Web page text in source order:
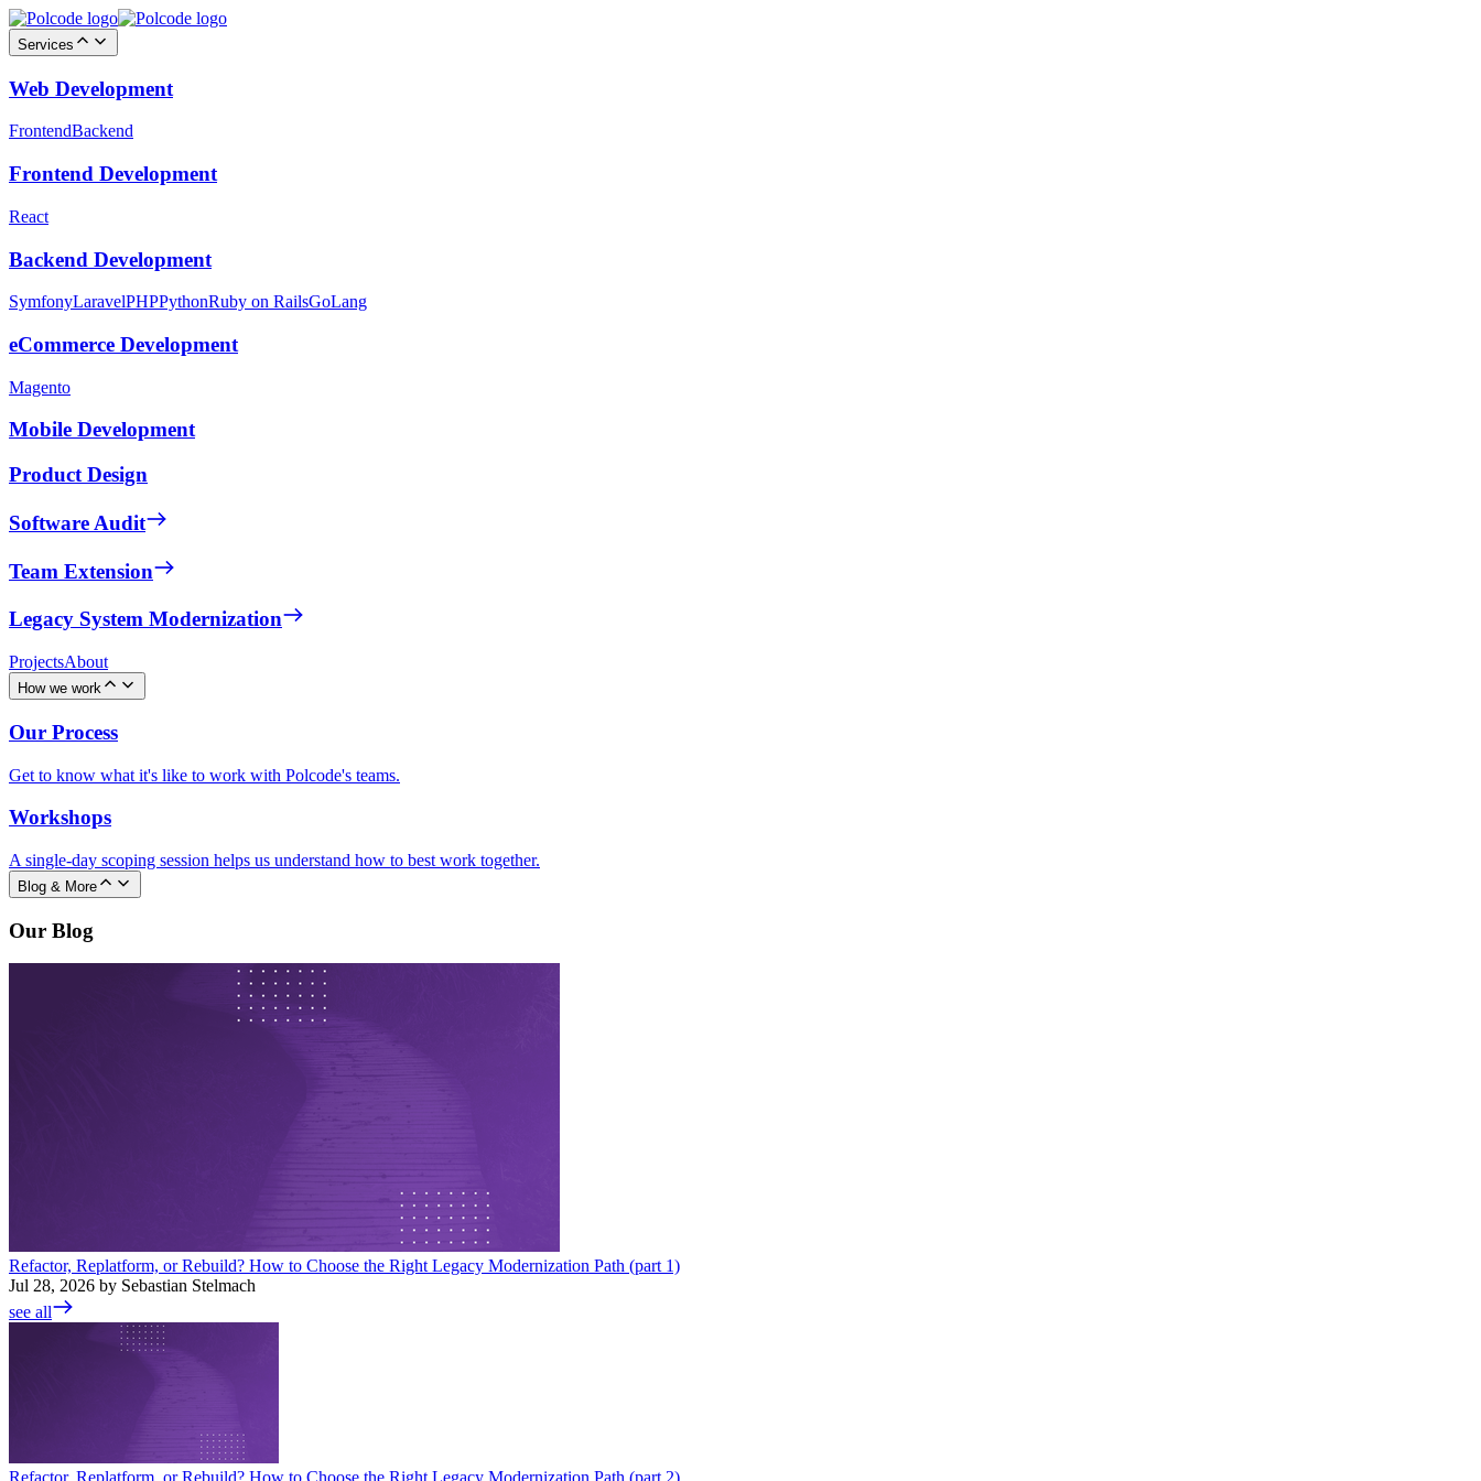
Services
Web Development
FrontendBackend
Frontend Development
React
Backend Development
SymfonyLaravelPHPPythonRuby on RailsGoLang
eCommerce Development
Magento
Mobile Development
Product Design
Software Audit
Team Extension
Legacy System Modernization
ProjectsAbout
How we work
Our Process
Get to know what it's like to work with Polcode's teams.
Workshops
A single-day scoping session helps us understand how to best work together.
Blog & More
Our Blog
Refactor, Replatform, or Rebuild? How to Choose the Right Legacy Modernization Path (part 1)
Jul 28, 2026 by Sebastian Stelmach
see all